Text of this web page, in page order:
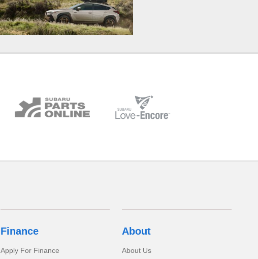
Finance
Apply For Finance
About
About Us